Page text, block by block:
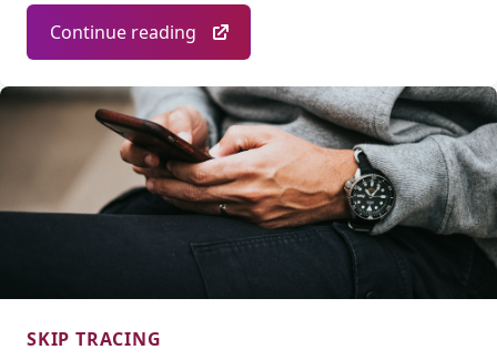
Continue reading
SKIP TRACING